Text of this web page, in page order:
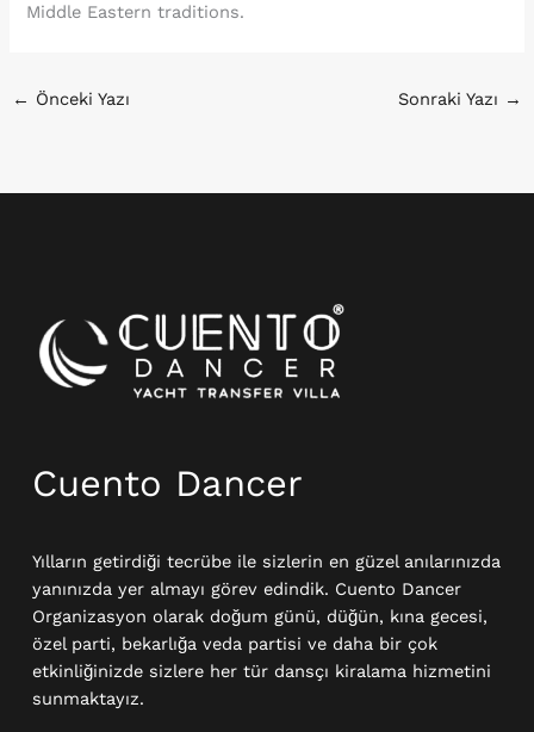
Middle Eastern traditions.
← Önceki Yazı Sonraki Yazı →
Cuento Dancer
Yılların getirdiği tecrübe ile sizlerin en güzel anılarınızda
yanınızda yer almayı görev edindik. Cuento Dancer
Organizasyon olarak doğum günü, düğün, kına gecesi,
özel parti, bekarlığa veda partisi ve daha bir çok
etkinliğinizde sizlere her tür dansçı kiralama hizmetini
sunmaktayız.